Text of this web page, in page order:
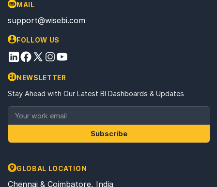
MAIL
support@wisebi.com
FOLLOW US
NEWSLETTER
Stay Ahead with Our Latest BI Dashboards & Updates
Subscribe
GLOBAL LOCATION
Chennai & Coimbatore, India